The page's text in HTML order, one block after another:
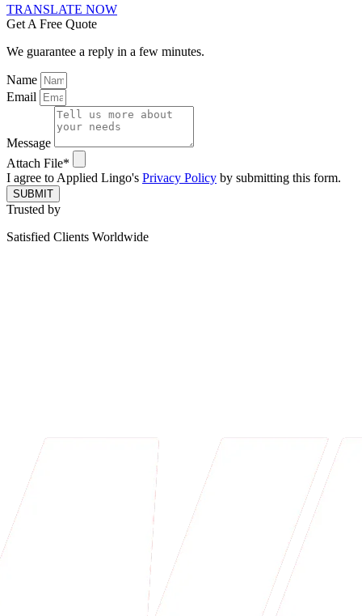
TRANSLATE NOW
Get A Free Quote
We guarantee a reply in a few minutes.
Name
Email
Message
Attach File*
I agree to Applied Lingo's Privacy Policy by submitting this form.
SUBMIT
Trusted by
Satisfied Clients Worldwide